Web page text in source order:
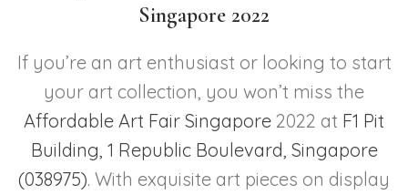
Singapore 2022
If you’re an art enthusiast or looking to start
your art collection, you won’t miss the
Affordable Art Fair Singapore 2022 at F1 Pit
Building, 1 Republic Boulevard, Singapore
(038975). With exquisite art pieces on display